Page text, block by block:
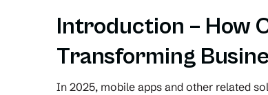
Introduction – How
Transforming
In 2025, mobile apps and other related